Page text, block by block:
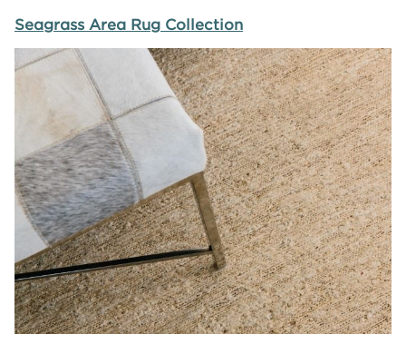
Seagrass Area Rug Collection
Image